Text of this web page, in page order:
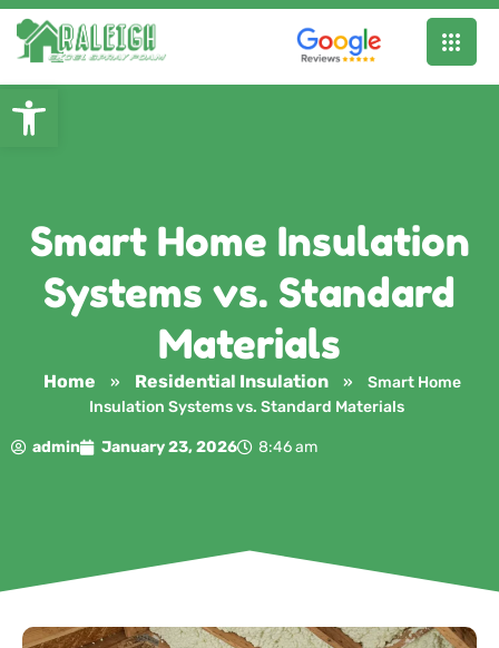
Smart Home Insulation
Systems vs. Standard
Materials
Home » Residential Insulation »
Smart Home
Insulation Systems vs. Standard Materials
admin January 23, 2026 8:46 am
Open toolbar